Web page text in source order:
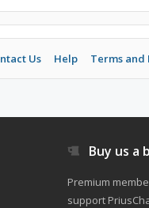
Us Help Terms and
Buy us a
Premium
support